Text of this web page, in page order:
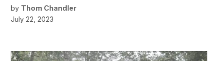
by Thom Chandler
July 22, 2023